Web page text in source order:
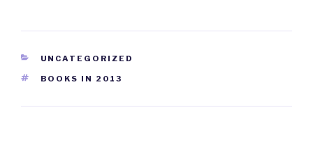
CATEGORIES
UNCATEGORIZED
TAGS
BOOKS IN 2013